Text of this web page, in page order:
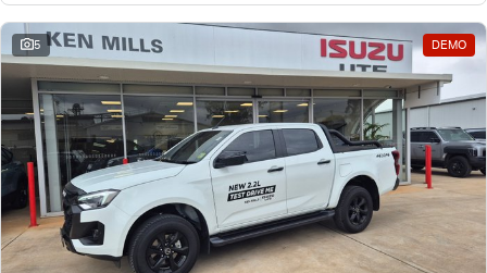
5 DEMO